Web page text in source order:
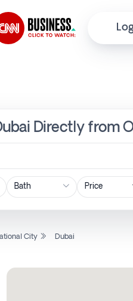
Directly from
Price
City Dubai